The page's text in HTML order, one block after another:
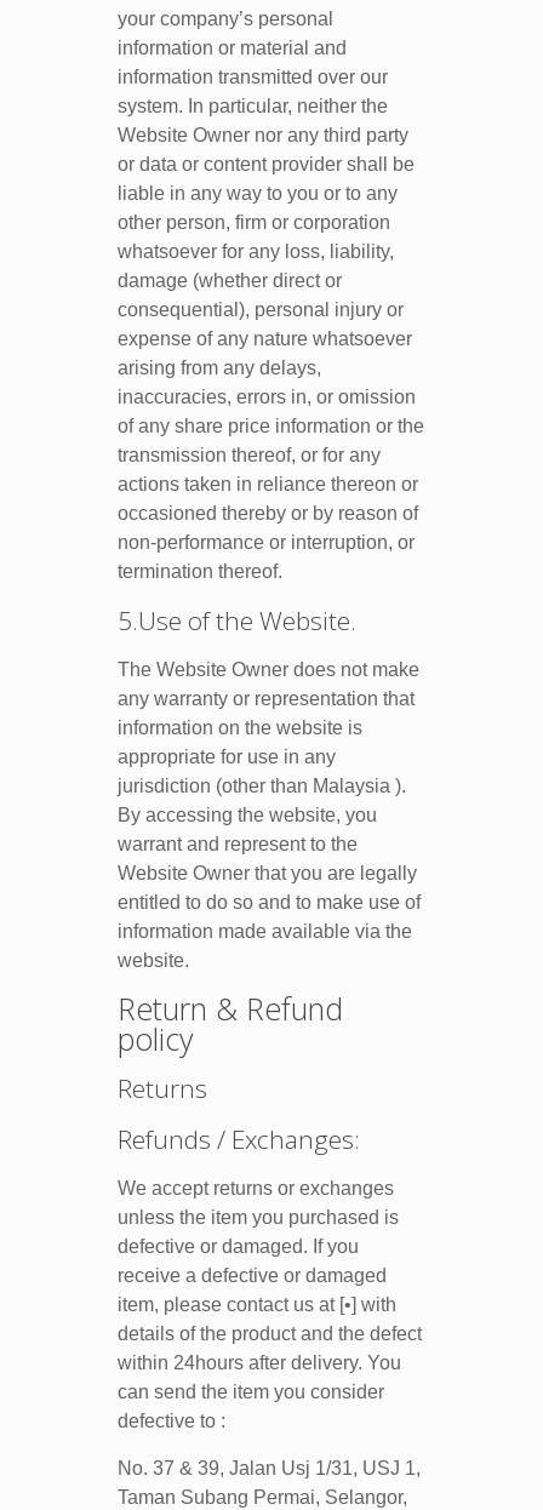
your company’s personal
information or material and
information transmitted over our
system. In particular, neither the
Website Owner nor any third party
or data or content provider shall be
liable in any way to you or to any
other person, firm or corporation
whatsoever for any loss, liability,
damage (whether direct or
consequential), personal injury or
expense of any nature whatsoever
arising from any delays,
inaccuracies, errors in, or omission
of any share price information or the
transmission thereof, or for any
actions taken in reliance thereon or
occasioned thereby or by reason of
non-performance or interruption, or
termination thereof.
5.Use of the Website.
The Website Owner does not make
any warranty or representation that
information on the website is
appropriate for use in any
jurisdiction (other than Malaysia ).
By accessing the website, you
warrant and represent to the
Website Owner that you are legally
entitled to do so and to make use of
information made available via the
website.
Return & Refund
policy
Returns
Refunds / Exchanges:
We accept returns or exchanges
unless the item you purchased is
defective or damaged. If you
receive a defective or damaged
item, please contact us at [•] with
details of the product and the defect
within 24hours after delivery. You
can send the item you consider
defective to :
No. 37 & 39, Jalan Usj 1/31, USJ 1,
Taman Subang Permai, Selangor,